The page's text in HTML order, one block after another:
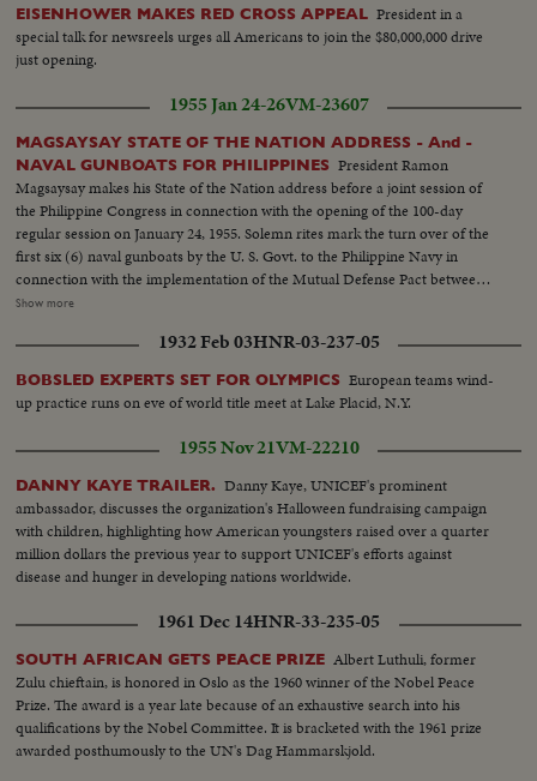
EISENHOWER MAKES RED CROSS APPEAL President in a
special talk for newsreels urges all Americans to join the $80,000,000 drive
just opening.
1955 Jan 24-26VM-23607
MAGSAYSAY STATE OF THE NATION ADDRESS - And -
NAVAL GUNBOATS FOR PHILIPPINES President Ramon
Magsaysay makes his State of the Nation address before a joint session of
the Philippine Congress in connection with the opening of the 100-day
regular session on January 24, 1955. Solemn rites mark the turn over of the
first six (6) naval gunboats by the U. S. Govt. to the Philippine Navy in
connection with the implementation of the Mutual Defense Pact between
the U. S. and the Republic of the Philippines. The Ceremonies were held at
MAGSAYSAY STATE OF THE NATION ADDRESS S.V. Tilt Up Bldg.:
Congress, Republic of the Philippines. S.V. Pres. Magsaysay out of car and
past camera...SCU Pres. Magsaysay enters bldg. Gen. V. INTERIOR:
Magsaysay down aisle as members approach, S.V. Pan Members seated
listening...Gen. Side Angle Magsaysay addressing. S.V. Same...SCU
Members listening...SCU Front Magsaysay addressing group. CU Side V.
Audience rises and applauds... .SCU Magsaysay leaves stand to and past
camera. U.S. NAVAL GUNBOATS FOR PHILIPPINES Gen. V. PAN Officers
and personnel at ceremony on the dock, S. Back V. Officer at mike on
stands..L.S. of boat in background. ..S.V.Front Same. Gen. V. Gunboat at the
deck....S.V. Sailors raising flag Tilt up to top. S.V. Sailors saluting....S.V.
Officials leaving - see crews in background going to gunboat. S.V. Crowd of
Show more
1932 Feb 03HNR-03-237-05
BOBSLED EXPERTS SET FOR OLYMPICS European teams wind-
up practice runs on eve of world title meet at Lake Placid, N.Y.
1955 Nov 21VM-22210
DANNY KAYE TRAILER. Danny Kaye, UNICEF's prominent
ambassador, discusses the organization's Halloween fundraising campaign
with children, highlighting how American youngsters raised over a quarter
million dollars the previous year to support UNICEF's efforts against
disease and hunger in developing nations worldwide.
1961 Dec 14HNR-33-235-05
SOUTH AFRICAN GETS PEACE PRIZE Albert Luthuli, former
Zulu chieftain, is honored in Oslo as the 1960 winner of the Nobel Peace
Prize. The award is a year late because of an exhaustive search into his
qualifications by the Nobel Committee. It is bracketed with the 1961 prize
awarded posthumously to the UN's Dag Hammarskjold.